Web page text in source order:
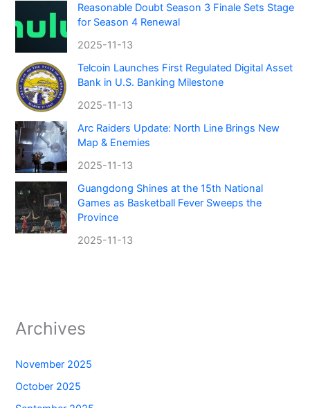
Reasonable Doubt Season 3 Finale Sets Stage
for Season 4 Renewal
2025-11-13
Telcoin Launches First Regulated Digital Asset
Bank in U.S. Banking Milestone
2025-11-13
Arc Raiders Update: North Line Brings New
Map & Enemies
2025-11-13
Guangdong Shines at the 15th National
Games as Basketball Fever Sweeps the
Province
2025-11-13
Archives
November 2025
October 2025